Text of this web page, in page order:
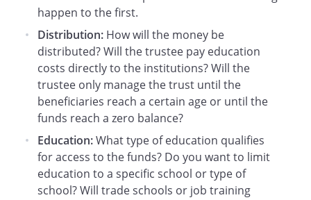
satisfying the Grantor's legal obligation, if
any, to support the Beneficiary.
. Education.For the purpose of making
distributions under this Trust, the term
"education" shall include reasonable
costs for college, trade schools, job
training, or other costs that reasonably
develop income earning capabilities.
. Termination of the Trust at Age 21
happen to the first.
Distribution: How will the money be
distributed? Will the trustee pay education
costs directly to the institutions? Will the
trustee only manage the trust until the
beneficiaries reach a certain age or until the
funds reach a zero balance?
Education:What type of education qualifies
for access to the funds? Do you want to limit
education to a specific school or type of
school? Will trade schools or job training